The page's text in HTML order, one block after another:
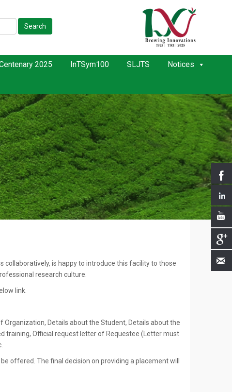
Search
2025 InTSym100 SLJTS Notices
collaboratively, is happy to introduce this facility to those
research culture.
link.
Organization, Details about the Student, Details about the
training, Official request letter of Requestee (Letter must
offered. The final decision on providing a placement will